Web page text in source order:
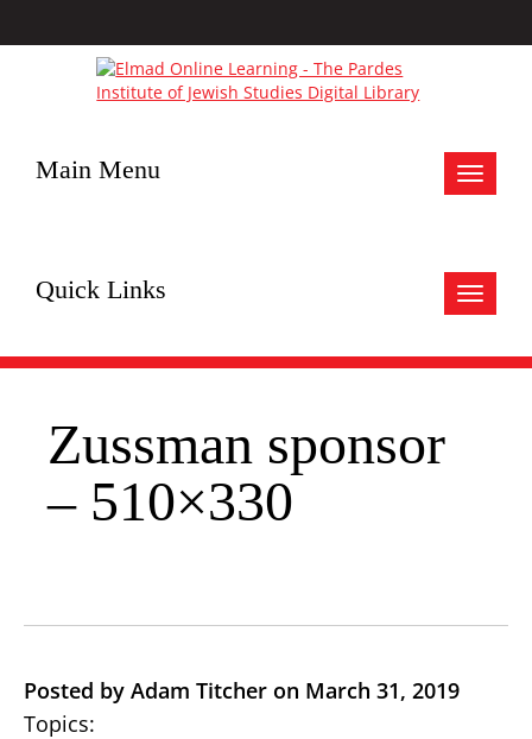
Toggle
Main Menu
Toggle
Quick Links
Zussman sponsor
– 510×330
Posted by Adam Titcher on March 31, 2019
Topics: